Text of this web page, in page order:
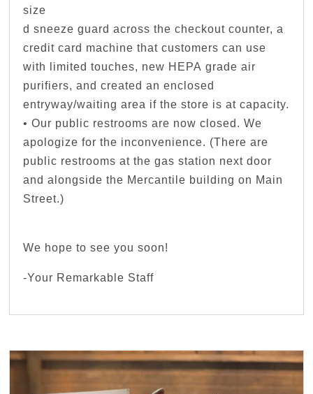
size
d sneeze guard across the checkout counter, a
credit card machine that customers can use
with limited touches, new HEPA grade air
purifiers, and created an enclosed
entryway/waiting area if the store is at capacity.
• Our public restrooms are now closed. We
apologize for the inconvenience. (There are
public restrooms at the gas station next door
and alongside the Mercantile building on Main
Street.)
We hope to see you soon!
-Your Remarkable Staff